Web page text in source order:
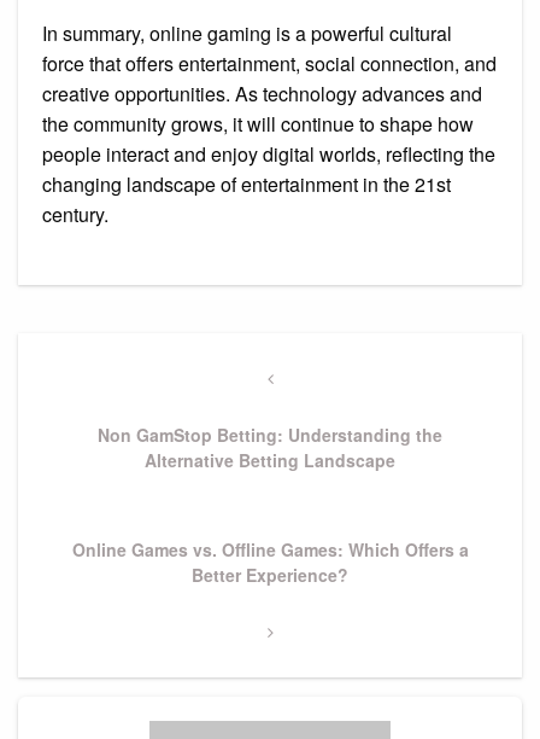
In summary, online gaming is a powerful cultural
force that offers entertainment, social connection, and
creative opportunities. As technology advances and
the community grows, it will continue to shape how
people interact and enjoy digital worlds, reflecting the
changing landscape of entertainment in the 21st
century.
Previous
Non GamStop Betting: Understanding the
Alternative Betting Landscape
Next
Online Games vs. Offline Games: Which Offers a
Better Experience?